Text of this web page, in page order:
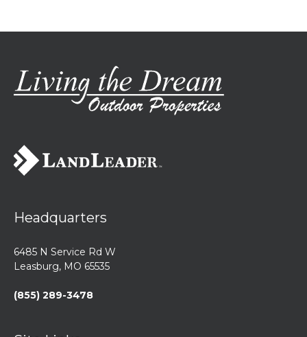
Headquarters
6485 N Service Rd W
Leasburg, MO 65535
(855) 289-3478